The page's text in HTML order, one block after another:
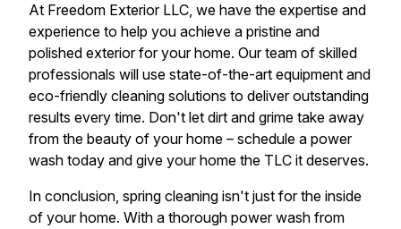
At Freedom Exterior LLC, we have the expertise and
experience to help you achieve a pristine and
polished exterior for your home. Our team of skilled
professionals will use state-of-the-art equipment and
eco-friendly cleaning solutions to deliver outstanding
results every time. Don't let dirt and grime take away
from the beauty of your home – schedule a power
wash today and give your home the TLC it deserves.
In conclusion, spring cleaning isn't just for the inside
of your home. With a thorough power wash from